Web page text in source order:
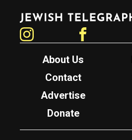
Jewish Telegraphic Agency
About Us
Contact
Advertise
Donate